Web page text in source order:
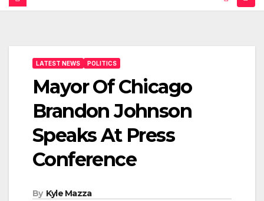
LATEST NEWS POLITICS
Mayor Of Chicago
Brandon Johnson
Speaks At Press
Conference
By Kyle Mazza